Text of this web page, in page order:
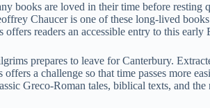
books are loved in their time before
Chaucer is one of these long-lived
readers an accessible entry to this early
prepares to leave for Canterbury.
a challenge so that time passes more
Greco-Roman tales, biblical texts, and the